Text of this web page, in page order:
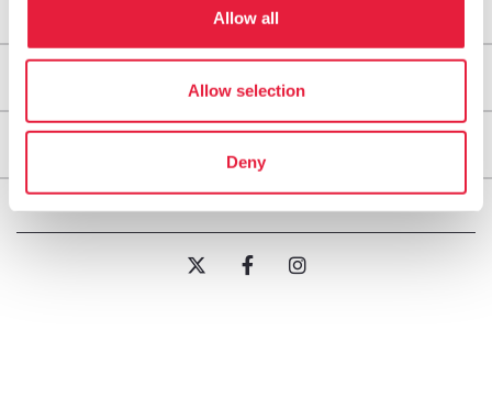
Allow all
Allow selection
Deny
Useful information